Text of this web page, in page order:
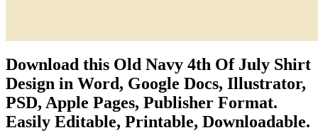
Download this Old Navy 4th Of July Shirt
Design in Word, Google Docs, Illustrator,
PSD, Apple Pages, Publisher Format.
Easily Editable, Printable, Downloadable.